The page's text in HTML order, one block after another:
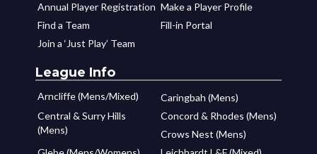
Annual Player Registration Make a Player Profile
Find a Team
Fill-in Portal
Join a ‘Just Play’ Team
League Info
Arncliffe (Mens/Mixed)
Caringbah (Mens)
Central & Surry Hills
(Mens)
Concord & Rhodes (Mens)
Crows Nest (Mens)